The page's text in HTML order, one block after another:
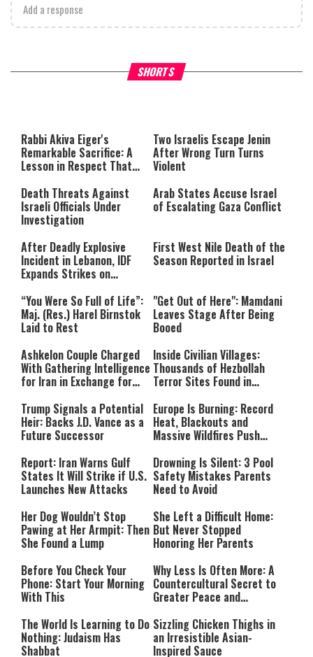
Add a response
SHORTS
What Your Criticism Says
either because the server or
network failed or because the
format is not supported.
Hoshana Rabbah – Itâs
to be Jewish
Rabbi Akiva Eiger's
Remarkable Sacrifice: A
Lesson in Respect That
Two Israelis Escape Jenin
After Wrong Turn Turns
Violent
Death Threats Against
Israeli Officials Under
Investigation
Arab States Accuse Israel
of Escalating Gaza Conflict
After Deadly Explosive
Incident in Lebanon, IDF
Expands Strikes on
First West Nile Death of the
Season Reported in Israel
“You Were So Full of Life”:
Maj. (Res.) Harel Birnstok
Laid to Rest
"Get Out of Here": Mamdani
Leaves Stage After Being
Booed
Ashkelon Couple Charged
With Gathering Intelligence
for Iran in Exchange for
Inside Civilian Villages:
Thousands of Hezbollah
Terror Sites Found in
Trump Signals a Potential
Heir: Backs J.D. Vance as a
Future Successor
Europe Is Burning: Record
Heat, Blackouts and
Massive Wildfires Push
Mode
Report: Iran Warns Gulf
States It Will Strike if U.S.
Launches New Attacks
Drowning Is Silent: 3 Pool
Safety Mistakes Parents
Need to Avoid
Her Dog Wouldn’t Stop
Pawing at Her Armpit: Then
She Found a Lump
She Left a Difficult Home:
But Never Stopped
Honoring Her Parents
Before You Check Your
Phone: Start Your Morning
With This
Why Less Is Often More: A
Countercultural Secret to
Greater Peace and
The World Is Learning to Do
Nothing: Judaism Has
Shabbat
Sizzling Chicken Thighs in
an Irresistible Asian-
Inspired Sauce